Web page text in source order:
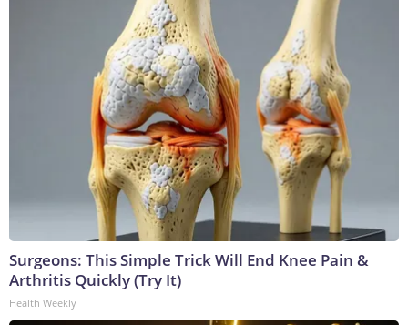
Surgeons: This Simple Trick Will End Knee Pain &
Arthritis Quickly (Try It)
Health Weekly